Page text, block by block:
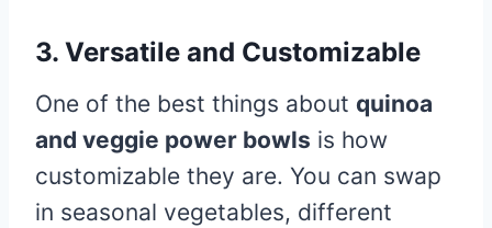
3. Versatile and Customizable
One of the best things about quinoa
and veggie power bowls is how
customizable they are. You can swap
in seasonal vegetables, different